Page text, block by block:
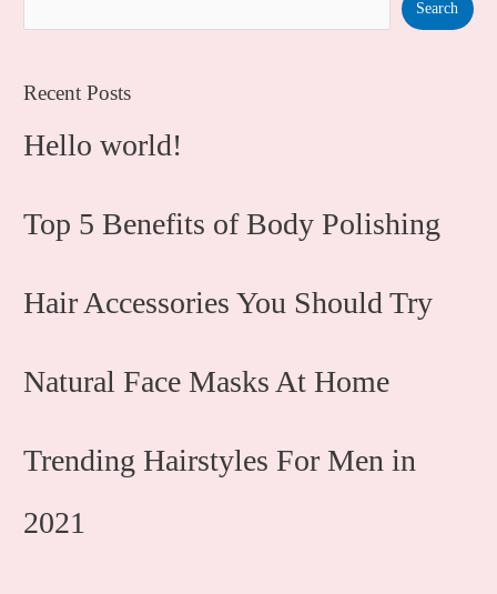
Search
Recent Posts
Hello world!
Top 5 Benefits of Body Polishing
Hair Accessories You Should Try
Natural Face Masks At Home
Trending Hairstyles For Men in
2021